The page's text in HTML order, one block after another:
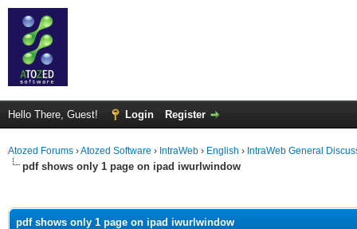
Hello There, Guest! Login Register
Atozed Forums ›Atozed Software › IntraWeb › English › IntraWeb General
pdf shows only 1 page on ipad iwurlwindow
pdf shows only 1 page on ipad iwurlwindow